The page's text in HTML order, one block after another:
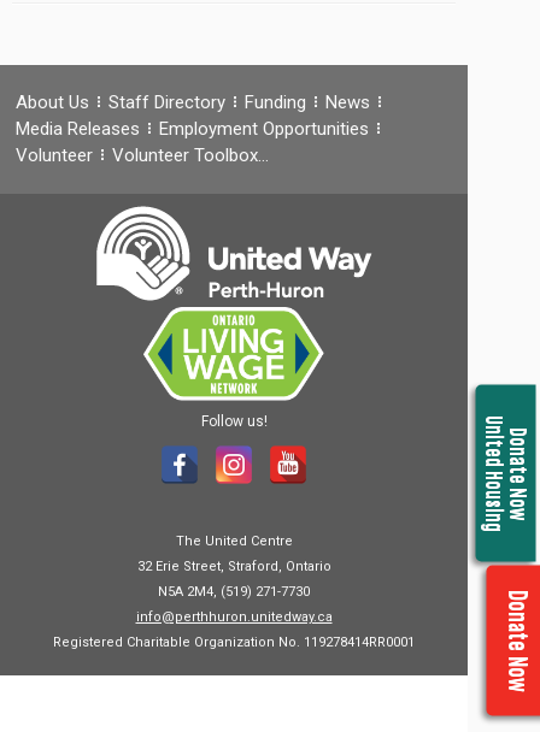
Donate Now
United Housing
Donate Now
About Us Staff Directory Funding
News
Media Releases
Employment Opportunities
Volunteer
Volunteer Toolbox…
Follow us!
The United Centre
32 Erie Street, Straford, Ontario
N5A 2M4, (519) 271-7730
info@perthhuron.unitedway.ca
Registered Charitable Organization No. 119278414RR0001